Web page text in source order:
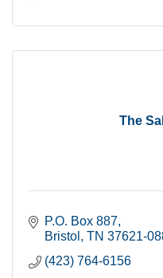
The
P.O. Box 887
Bristol
TN 37621-
(423) 764-6156